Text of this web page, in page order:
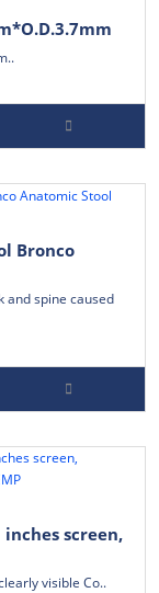
Bronco
and spine caused
screen,
visible Co..